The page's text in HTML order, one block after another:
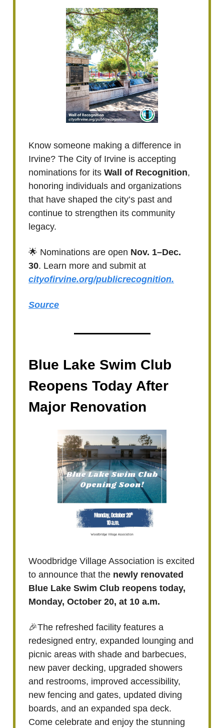
Know someone making a difference in
Irvine? The City of Irvine is accepting
nominations for its Wall of Recognition,
honoring individuals and organizations
that have shaped the city’s past and
continue to strengthen its community
legacy.
🌟 Nominations are open Nov. 1–Dec.
30. Learn more and submit at
cityofirvine.org/publicrecognition.
Source
Blue Lake Swim Club
Reopens Today After
Major Renovation
Woodbridge Village Association is excited
to announce that the newly renovated
Blue Lake Swim Club reopens today,
Monday, October 20, at 10 a.m.
🎉The refreshed facility features a
redesigned entry, expanded lounging and
picnic areas with shade and barbecues,
new paver decking, upgraded showers
and restrooms, improved accessibility,
new fencing and gates, updated diving
boards, and an expanded spa deck.
Come celebrate and enjoy the stunning